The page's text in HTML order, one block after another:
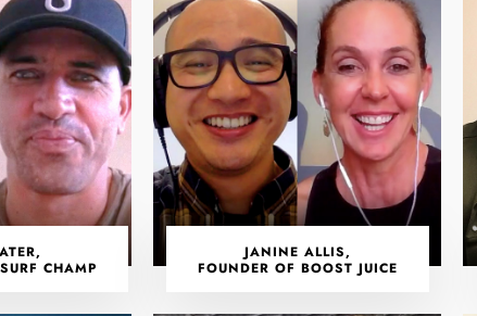
CHAMP
JANINE ALLIS,
FOUNDER OF BOOST JUICE